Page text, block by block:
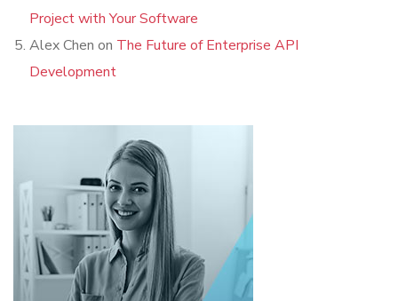
Project with Your Software
Alex Chen on The Future of Enterprise API
Development